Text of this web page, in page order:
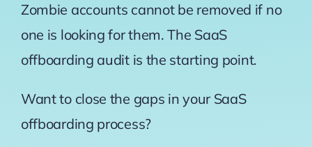
Zombie accounts cannot be removed if no
one is looking for them. The SaaS
offboarding audit is the starting point.
Want to close the gaps in your SaaS
offboarding process?